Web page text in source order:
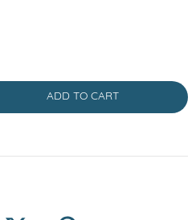
ADD TO CART